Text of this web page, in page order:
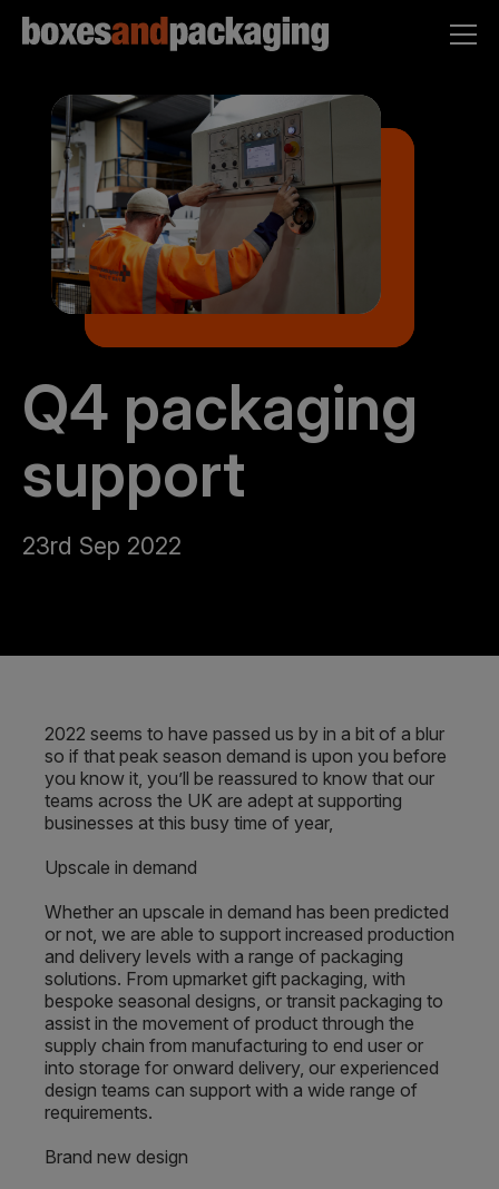
Q4 packaging
support
23rd Sep 2022
2022 seems to have passed us by in a bit of a blur
so if that peak season demand is upon you before
you know it, you’ll be reassured to know that our
teams across the UK are adept at supporting
businesses at this busy time of year,
Upscale in demand
Whether an upscale in demand has been predicted
or not, we are able to support increased production
and delivery levels with a range of packaging
solutions. From upmarket gift packaging, with
bespoke seasonal designs, or transit packaging to
assist in the movement of product through the
supply chain from manufacturing to end user or
into storage for onward delivery, our experienced
design teams can support with a wide range of
requirements.
Brand new design